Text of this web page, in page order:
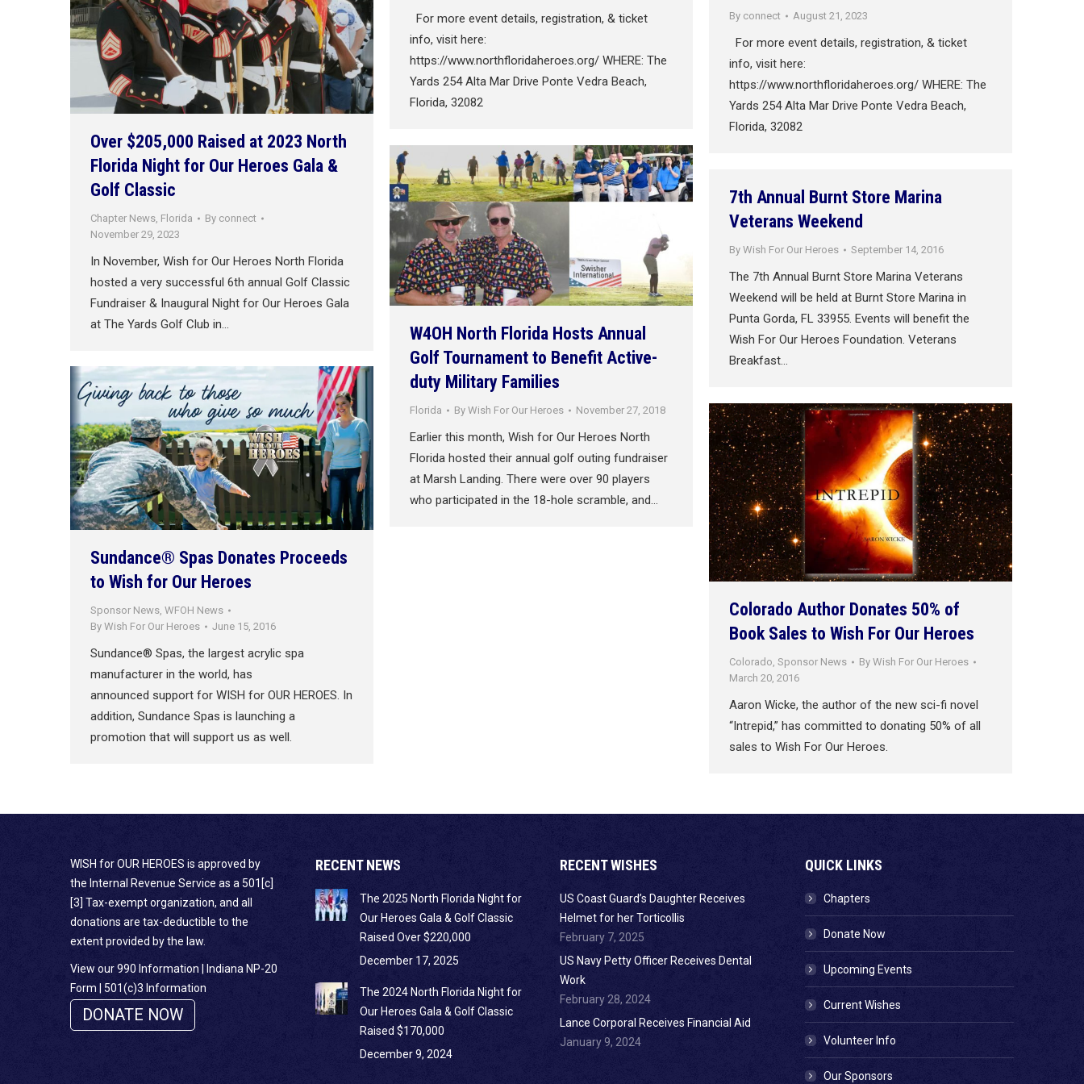
Over $205,000 Raised at 2023 North
Florida Night for Our Heroes Gala &
Golf Classic
Chapter News Florida By connect
November 29, 2023
In November, Wish for Our Heroes North Florida
hosted a very successful 6th annual Golf Classic
Fundraiser & Inaugural Night for Our Heroes Gala
at The Yards Golf Club in…
For more event details, registration, & ticket
info, visit here:
https://www.northfloridaheroes.org/ WHERE: The
Yards 254 Alta Mar Drive Ponte Vedra Beach,
Florida, 32082
By connect August 21, 2023
For more event details, registration, & ticket
info, visit here:
https://www.northfloridaheroes.org/ WHERE: The
Yards 254 Alta Mar Drive Ponte Vedra Beach,
Florida, 32082
W4OH North Florida Hosts Annual
Golf Tournament to Benefit Active-
duty Military Families
Florida By Wish For Our Heroes November 27, 2018
Earlier this month, Wish for Our Heroes North
Florida hosted their annual golf outing fundraiser
at Marsh Landing. There were over 90 players
who participated in the 18-hole scramble, and…
7th Annual Burnt Store Marina
Veterans Weekend
By Wish For Our Heroes September 14, 2016
The 7th Annual Burnt Store Marina Veterans
Weekend will be held at Burnt Store Marina in
Punta Gorda, FL 33955. Events will benefit the
Wish For Our Heroes Foundation. Veterans
Breakfast…
Sundance® Spas Donates Proceeds
to Wish for Our Heroes
Sponsor News WFOH News
By Wish For Our Heroes June 15, 2016
Sundance® Spas, the largest acrylic spa
manufacturer in the world, has
announced support for WISH for OUR HEROES. In
addition, Sundance Spas is launching a
promotion that will support us as well.
Colorado Author Donates 50% of
Book Sales to Wish For Our Heroes
Colorado, Sponsor News By Wish For Our Heroes
March 20, 2016
Aaron Wicke, the author of the new sci-fi novel
“Intrepid,” has committed to donating 50% of all
sales to Wish For Our Heroes.
WISH for OUR HEROES is approved by
the Internal Revenue Service as a 501[c]
[3] Tax-exempt organization, and all
donations are tax-deductible to the
extent provided by the law.
View our 990 Information
Indiana NP-20
Form
501(c)3 Information
DONATE NOW
RECENT NEWS
The 2025 North Florida Night for
Our Heroes Gala & Golf Classic
Raised Over $220,000
December 17, 2025
The 2024 North Florida Night for
Our Heroes Gala & Golf Classic
Raised $170,000
December 9, 2024
RECENT WISHES
US Coast Guard’s Daughter Receives
Helmet for her Torticollis
February 7, 2025
US Navy Petty Officer Receives Dental
Work
February 28, 2024
Lance Corporal Receives Financial Aid
January 9, 2024
QUICK LINKS
Chapters
Donate Now
Upcoming Events
Current Wishes
Volunteer Info
Our Sponsors